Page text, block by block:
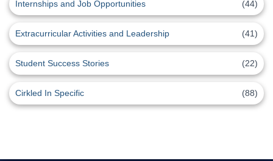
Internships and Job Opportunities (44)
Extracurricular Activities and Leadership (41)
Student Success Stories (22)
Cirkled In Specific (88)